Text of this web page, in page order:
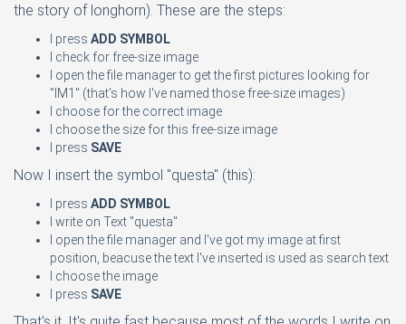
the story of longhorn). These are the steps:
I press ADD SYMBOL
I check for free-size image
I open the file manager to get the first pictures looking for
"IM1" (that's how I've named those free-size images)
I choose for the correct image
I choose the size for this free-size image
I press SAVE
Now I insert the symbol "questa" (this):
I press ADD SYMBOL
I write on Text "questa"
I open the file manager and I've got my image at first
position, beacuse the text I've inserted is used as search text
I choose the image
I press SAVE